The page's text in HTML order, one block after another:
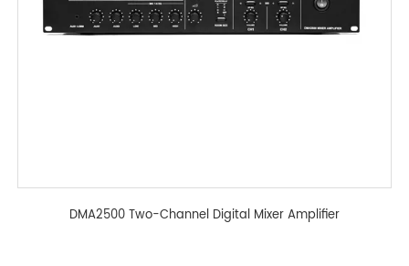
DMA2500 Two-Channel Digital Mixer Amplifier